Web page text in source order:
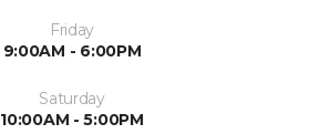
Friday
9:00AM - 6:00PM
Saturday
10:00AM - 5:00PM